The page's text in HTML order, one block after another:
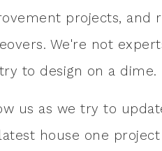
projects, and
We're not
to design on a dime.
us as we try to
house one